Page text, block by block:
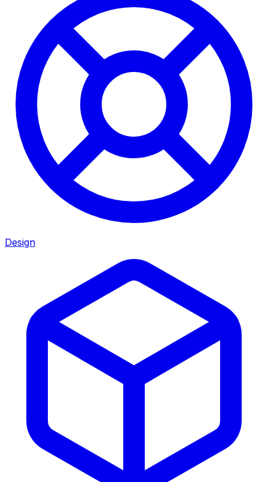
Design